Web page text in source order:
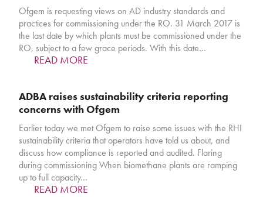
Ofgem is requesting views on AD industry standards and
practices for commissioning under the RO. 31 March 2017 is
the last date by which plants must be commissioned under the
RO, subject to a few grace periods. With this date…
READ MORE
ADBA raises sustainability criteria reporting
concerns with Ofgem
Earlier today we met Ofgem to raise some issues with the RHI
sustainability criteria that operators have told us about, and
discuss how compliance is reported and audited. Flaring
during commissioning When biomethane plants are ramping
up to full capacity…
READ MORE